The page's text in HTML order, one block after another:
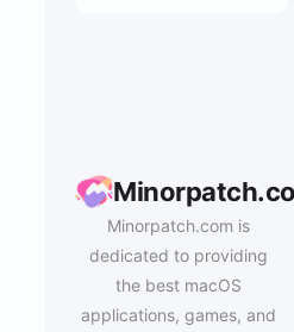
Minorpatch.com is
dedicated to providing
the best macOS
applications, games, and